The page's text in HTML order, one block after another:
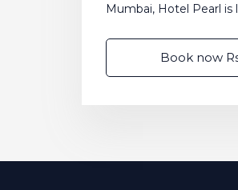
Mumbai, Hotel Pearl is
Book now